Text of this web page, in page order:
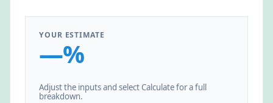
YOUR ESTIMATE
—%
Adjust the inputs and select Calculate for a full
breakdown.